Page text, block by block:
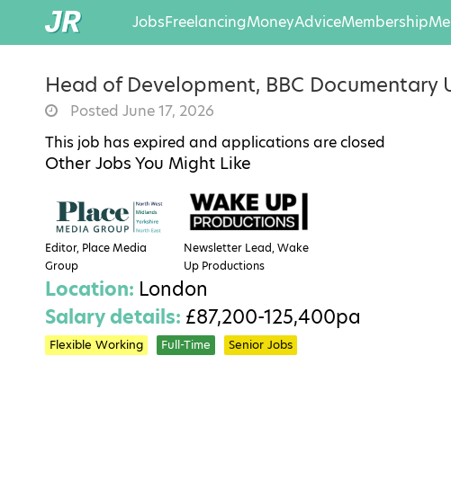
JobsFreelancingMoneyAdviceMembership
Head of Development, BBC Documentary
Posted June 17, 2026
This job has expired and applications are closed
Other Jobs You Might Like
Editor, Place Media
Group
Newsletter Lead, Wake
Up Productions
Location: London
Salary details: £87,200-125,400pa
Flexible Working Full-Time Senior Jobs